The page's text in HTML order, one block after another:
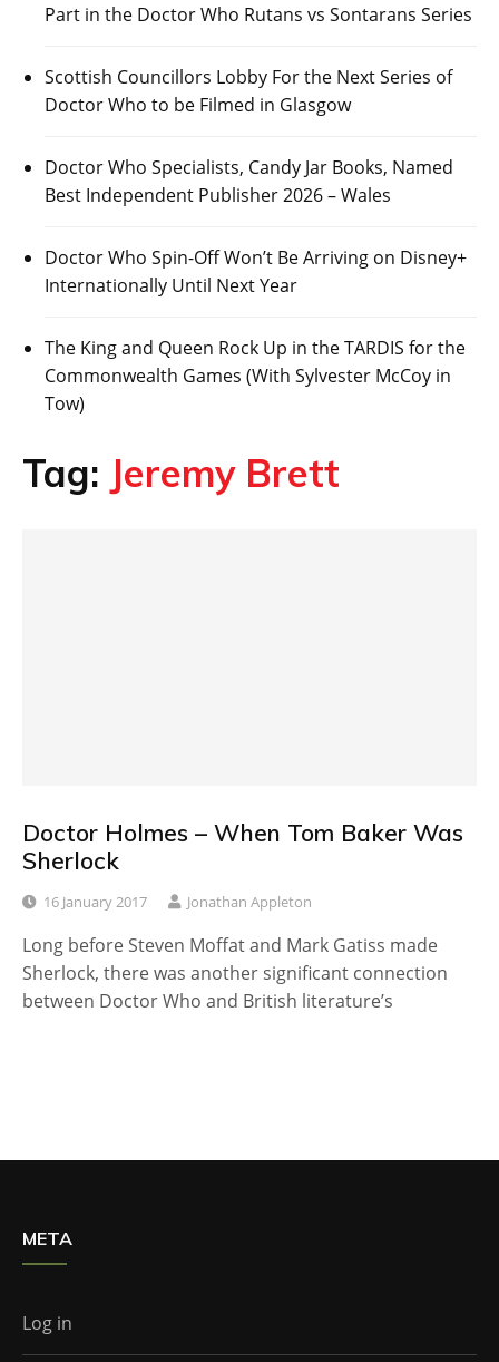
Part in the Doctor Who Rutans vs Sontarans Series
Scottish Councillors Lobby For the Next Series of
Doctor Who to be Filmed in Glasgow
Doctor Who Specialists, Candy Jar Books, Named
Best Independent Publisher 2026 – Wales
Doctor Who Spin-Off Won’t Be Arriving on Disney+
Internationally Until Next Year
The King and Queen Rock Up in the TARDIS for the
Commonwealth Games (With Sylvester McCoy in
Tow)
Tag: Jeremy Brett
Doctor Holmes – When Tom Baker Was
Sherlock
16 January 2017 Jonathan Appleton
Long before Steven Moffat and Mark Gatiss made
Sherlock, there was another significant connection
between Doctor Who and British literature’s
META
Log in